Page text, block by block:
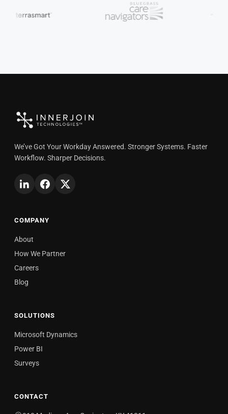
We’ve Got Your Workday Answered. Stronger Systems. Faster
Workflow. Sharper Decisions.
COMPANY
About
How We Partner
Careers
Blog
SOLUTIONS
Microsoft Dynamics
Power BI
Surveys
CONTACT